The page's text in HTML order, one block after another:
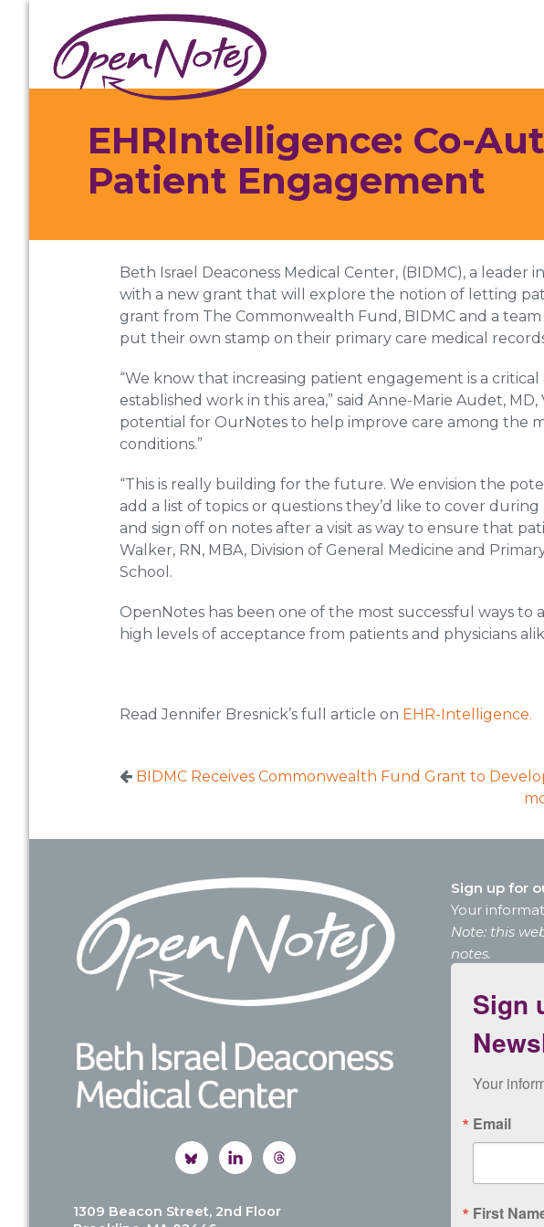
primary
navigation
main
content
footer
EHRIntelligence: Co-
Patient Engagement
Beth Israel Deaconess Medical Center, (BIDMC), a
with a new grant that will explore the notion of letting
grant from The Commonwealth Fund, BIDMC and a
put their own stamp on their primary care medical
“We know that increasing patient engagement is a
established work in this area,” said Anne-Marie Audet,
potential for OurNotes to help improve care among the
conditions.”
“This is really building for the future. We envision the
add a list of topics or questions they’d like to cover
and sign off on notes after a visit as way to ensure that
Walker, RN, MBA, Division of General Medicine and
School.
OpenNotes has been one of the most successful ways
high levels of acceptance from patients and physicians
Read Jennifer Bresnick’s full article on EHR-Intelligence.
BIDMC Receives Commonwealth Fund Grant to
Footer
1309 Beacon Street, 2nd Floor
Sign up for
Your
Note: this
notes.
Sign
Your
Email
First